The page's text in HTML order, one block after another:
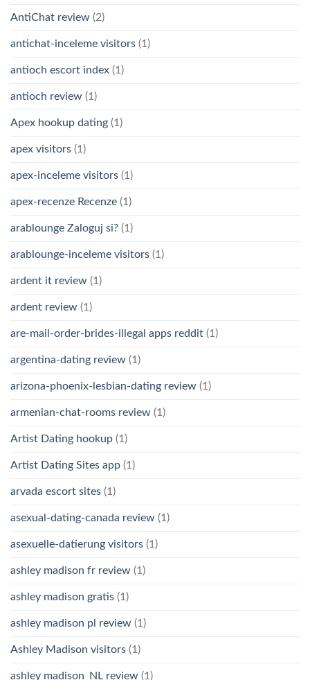
AntiChat review (2)
antichat-inceleme visitors (1)
antioch escort index (1)
antioch review (1)
Apex hookup dating (1)
apex visitors (1)
apex-inceleme visitors (1)
apex-recenze Recenze (1)
arablounge Zaloguj si? (1)
arablounge-inceleme visitors (1)
ardent it review (1)
ardent review (1)
are-mail-order-brides-illegal apps reddit (1)
argentina-dating review (1)
arizona-phoenix-lesbian-dating review (1)
armenian-chat-rooms review (1)
Artist Dating hookup (1)
Artist Dating Sites app (1)
arvada escort sites (1)
asexual-dating-canada review (1)
asexuelle-datierung visitors (1)
ashley madison fr review (1)
ashley madison gratis (1)
ashley madison pl review (1)
Ashley Madison visitors (1)
ashley madison_NL review (1)